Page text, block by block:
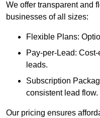
We offer transparent and
businesses of all sizes:
Flexible Plans:
Pay-per-Lead:
leads.
Subscription
consistent lead flow.
Our pricing ensures